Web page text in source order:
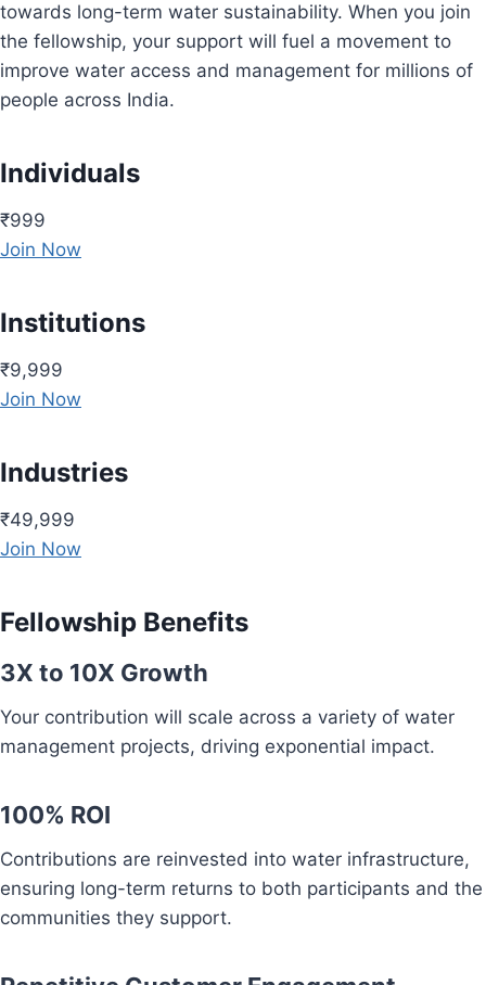
towards long-term water sustainability. When you join
the fellowship, your support will fuel a movement to
improve water access and management for millions of
people across India.
Individuals
₹999
Join Now
Institutions
₹9,999
Join Now
Industries
₹49,999
Join Now
Fellowship Benefits
3X to 10X Growth
Your contribution will scale across a variety of water
management projects, driving exponential impact.
100% ROI
Contributions are reinvested into water infrastructure,
ensuring long-term returns to both participants and the
communities they support.